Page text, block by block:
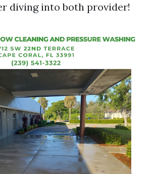
diving into both provider!